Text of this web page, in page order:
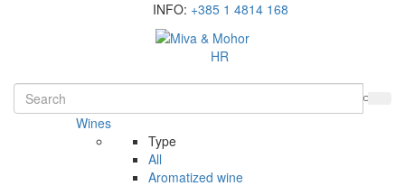
INFO: +385 1 4814 168
HR
Wines
Type
All
Aromatized wine